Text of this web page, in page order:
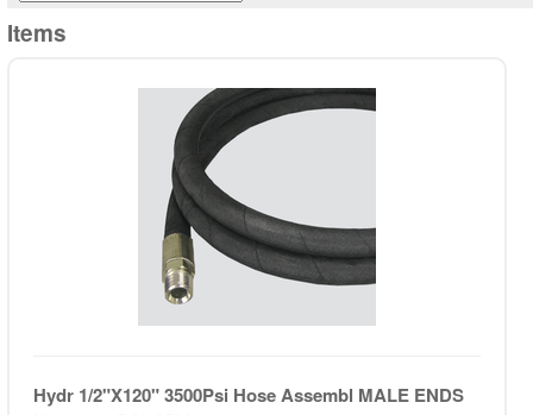
Items
Hydr 1/2"X120" 3500Psi Hose Assembl MALE ENDS